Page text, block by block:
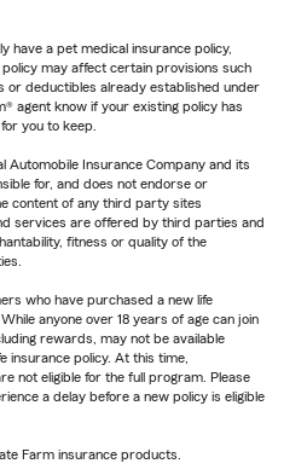
have a pet medical insurance policy,
may affect certain provisions such
or deductibles already established under
agent know if your existing policy has
you to keep.
Automobile Insurance Company and its
for, and does not endorse or
content of any third party sites
services are offered by third parties and
fitness or quality of the
who have purchased a new life
anyone over 18 years of age can join
rewards, may not be available
insurance policy. At this time,
not eligible for the full program. Please
a delay before a new policy is eligible
Farm insurance products.